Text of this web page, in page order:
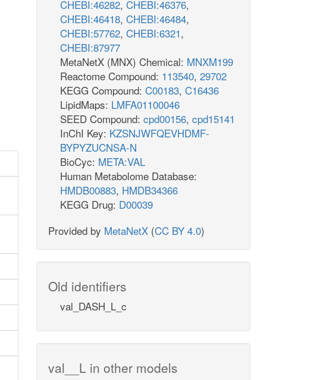
CHEBI:46282, CHEBI:46376,
CHEBI:46418, CHEBI:46484,
CHEBI:57762, CHEBI:6321,
CHEBI:87977
MetaNetX (MNX) Chemical: MNXM199
Reactome Compound: 113540, 29702
KEGG Compound: C00183, C16436
LipidMaps: LMFA01100046
SEED Compound: cpd00156, cpd15141
InChI Key: KZSNJWFQEVHDMF-
BYPYZUCNSA-N
BioCyc: META:VAL
Human Metabolome Database:
HMDB00883, HMDB34366
KEGG Drug: D00039
Provided by MetaNetX (CC BY 4.0)
Old identifiers
val_DASH_L_c
val__L in other models